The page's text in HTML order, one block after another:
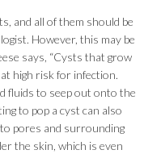
and all of them should be
However, this may be
says, “Cysts that grow
high risk for infection.
fluids to seep out onto the
to pop a cyst can also
pores and surrounding
the skin, which is even